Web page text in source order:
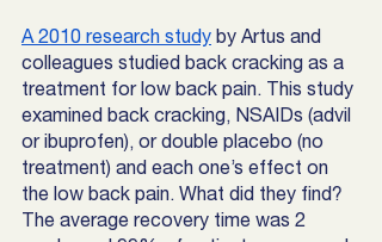
A 2010 research study by Artus and
colleagues studied back cracking as a
treatment for low back pain. This study
examined back cracking, NSAIDs (advil
or ibuprofen), or double placebo (no
treatment) and each one’s effect on
the low back pain. What did they find?
The average recovery time was 2